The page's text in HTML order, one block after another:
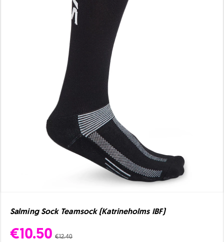
Salming Sock Teamsock (Katrineholms IBF)
€10.50 €12.40